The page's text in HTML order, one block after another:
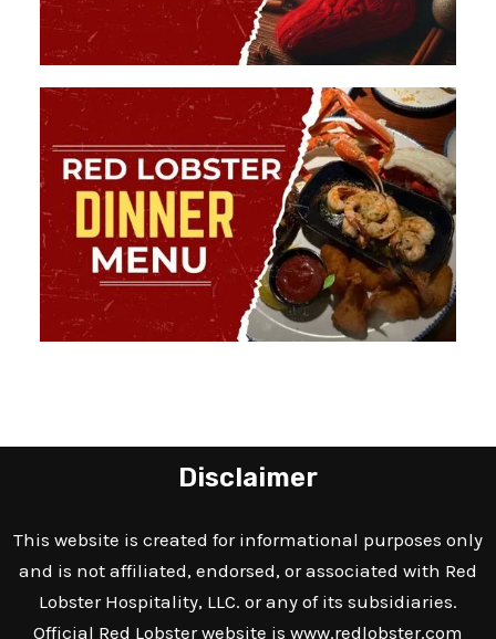
Disclaimer
This website is created for informational purposes only
and is not affiliated, endorsed, or associated with Red
Lobster Hospitality, LLC. or any of its subsidiaries.
Official Red Lobster website is www.redlobster.com